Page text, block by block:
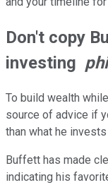
Don't copy
investing
To build wealth
source of advice if
than what he invests
Buffett has made
indicating his